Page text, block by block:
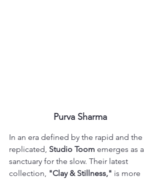
Purva Sharma
In an era defined by the rapid and the
replicated, Studio Toom emerges as a
sanctuary for the slow. Their latest
collection, "Clay & Stillness," is more